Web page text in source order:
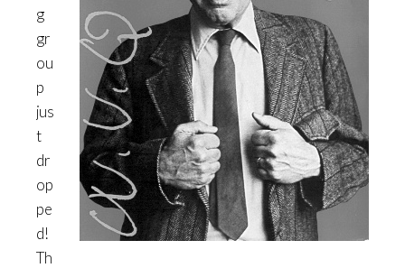
g
gr
ou
p
jus
t
dr
op
pe
d!
Th